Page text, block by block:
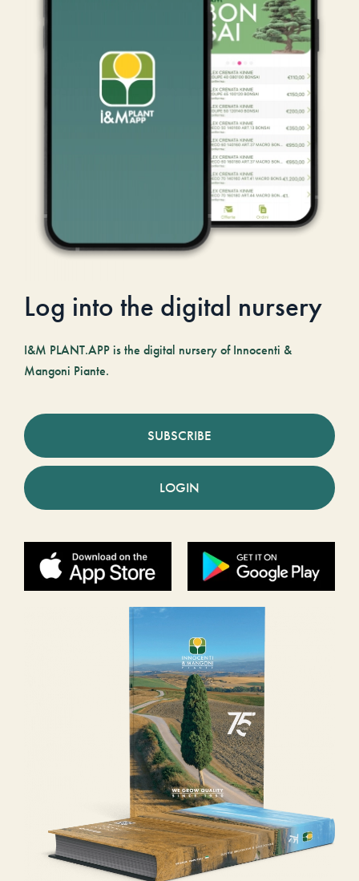
Log into the digital nursery
I&M PLANT.APP is the digital nursery of Innocenti &
Mangoni Piante.
SUBSCRIBE
LOGIN